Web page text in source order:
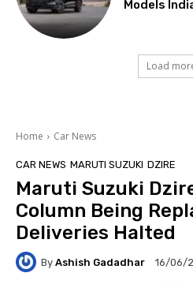
Models
Load